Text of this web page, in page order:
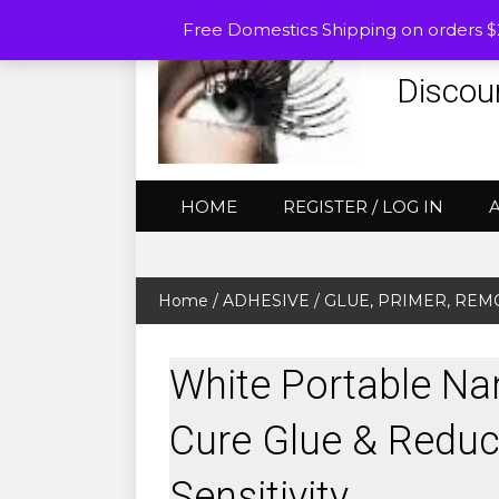
Free Domestics Shipping on orders
HOME REGISTER / LOG IN
Home / ADHESIVE / GLUE, PRIMER,
White Portable
Cure Glue &